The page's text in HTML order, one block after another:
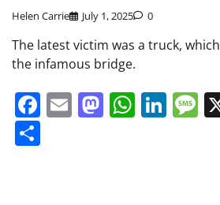
Helen Carrie July 1, 2025 0
The latest victim was a truck,
the infamous bridge.
Facebook
Email